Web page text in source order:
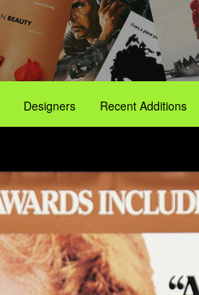
Designers Recent Additions